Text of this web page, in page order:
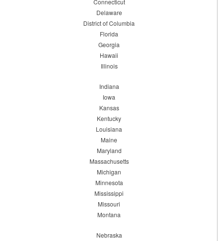
Connecticut
Delaware
District of Columbia
Florida
Georgia
Hawaii
Illinois
Indiana
Iowa
Kansas
Kentucky
Louisiana
Maine
Maryland
Massachusetts
Michigan
Minnesota
Mississippi
Missouri
Montana
Nebraska